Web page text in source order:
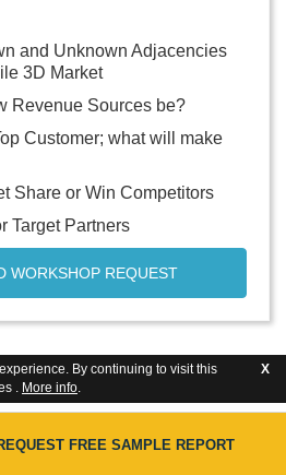
By continuing to visit this
. More info.
X
and Unknown Adjacencies
3D Market
Revenue Sources be?
Customer; what will make
Share or Win Competitors
Target Partners
WORKSHOP REQUEST
FREE SAMPLE REPORT